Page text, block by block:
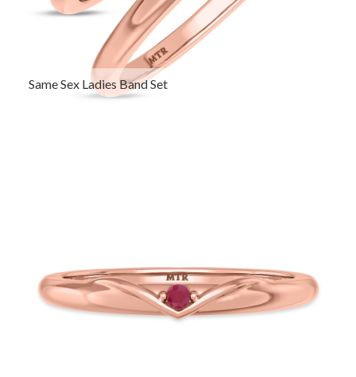
Same Sex Ladies Band Set